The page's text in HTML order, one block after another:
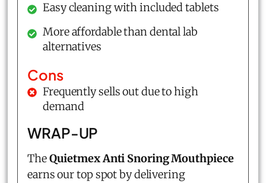
Easy cleaning with included tablets
More affordable than dental lab
alternatives
Cons
Frequently sells out due to high
demand
WRAP-UP
TheQuietmex Anti Snoring Mouthpiece
earns our top spot by delivering